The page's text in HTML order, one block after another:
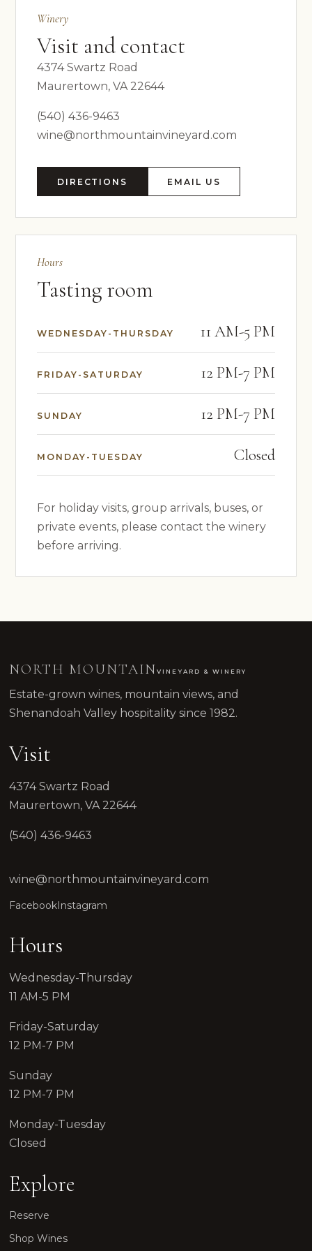
Winery
Visit and contact
4374 Swartz Road
Maurertown, VA 22644
(540) 436-9463
wine@northmountainvineyard.com
DIRECTIONS EMAIL US
Hours
Tasting room
WEDNESDAY-THURSDAY 11 AM-5 PM
FRIDAY-SATURDAY 12 PM-7 PM
SUNDAY 12 PM-7 PM
MONDAY-TUESDAY Closed
For holiday visits, group arrivals, buses, or
private events, please contact the winery
before arriving.
NORTH MOUNTAINVINEYARD & WINERY
Estate-grown wines, mountain views, and
Shenandoah Valley hospitality since 1982.
Visit
4374 Swartz Road
Maurertown, VA 22644
(540) 436-9463
wine@northmountainvineyard.com
Facebook Instagram
Hours
Wednesday-Thursday
11 AM-5 PM
Friday-Saturday
12 PM-7 PM
Sunday
12 PM-7 PM
Monday-Tuesday
Closed
Explore
Reserve
Shop Wines